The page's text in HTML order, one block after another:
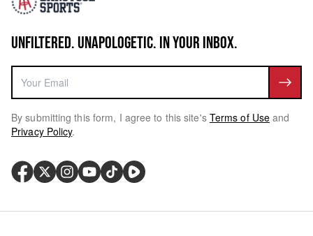
UNFILTERED. UNAPOLOGETIC. IN YOUR INBOX.
By submitting this form, I agree to this site's Terms of Use and
Privacy Policy.